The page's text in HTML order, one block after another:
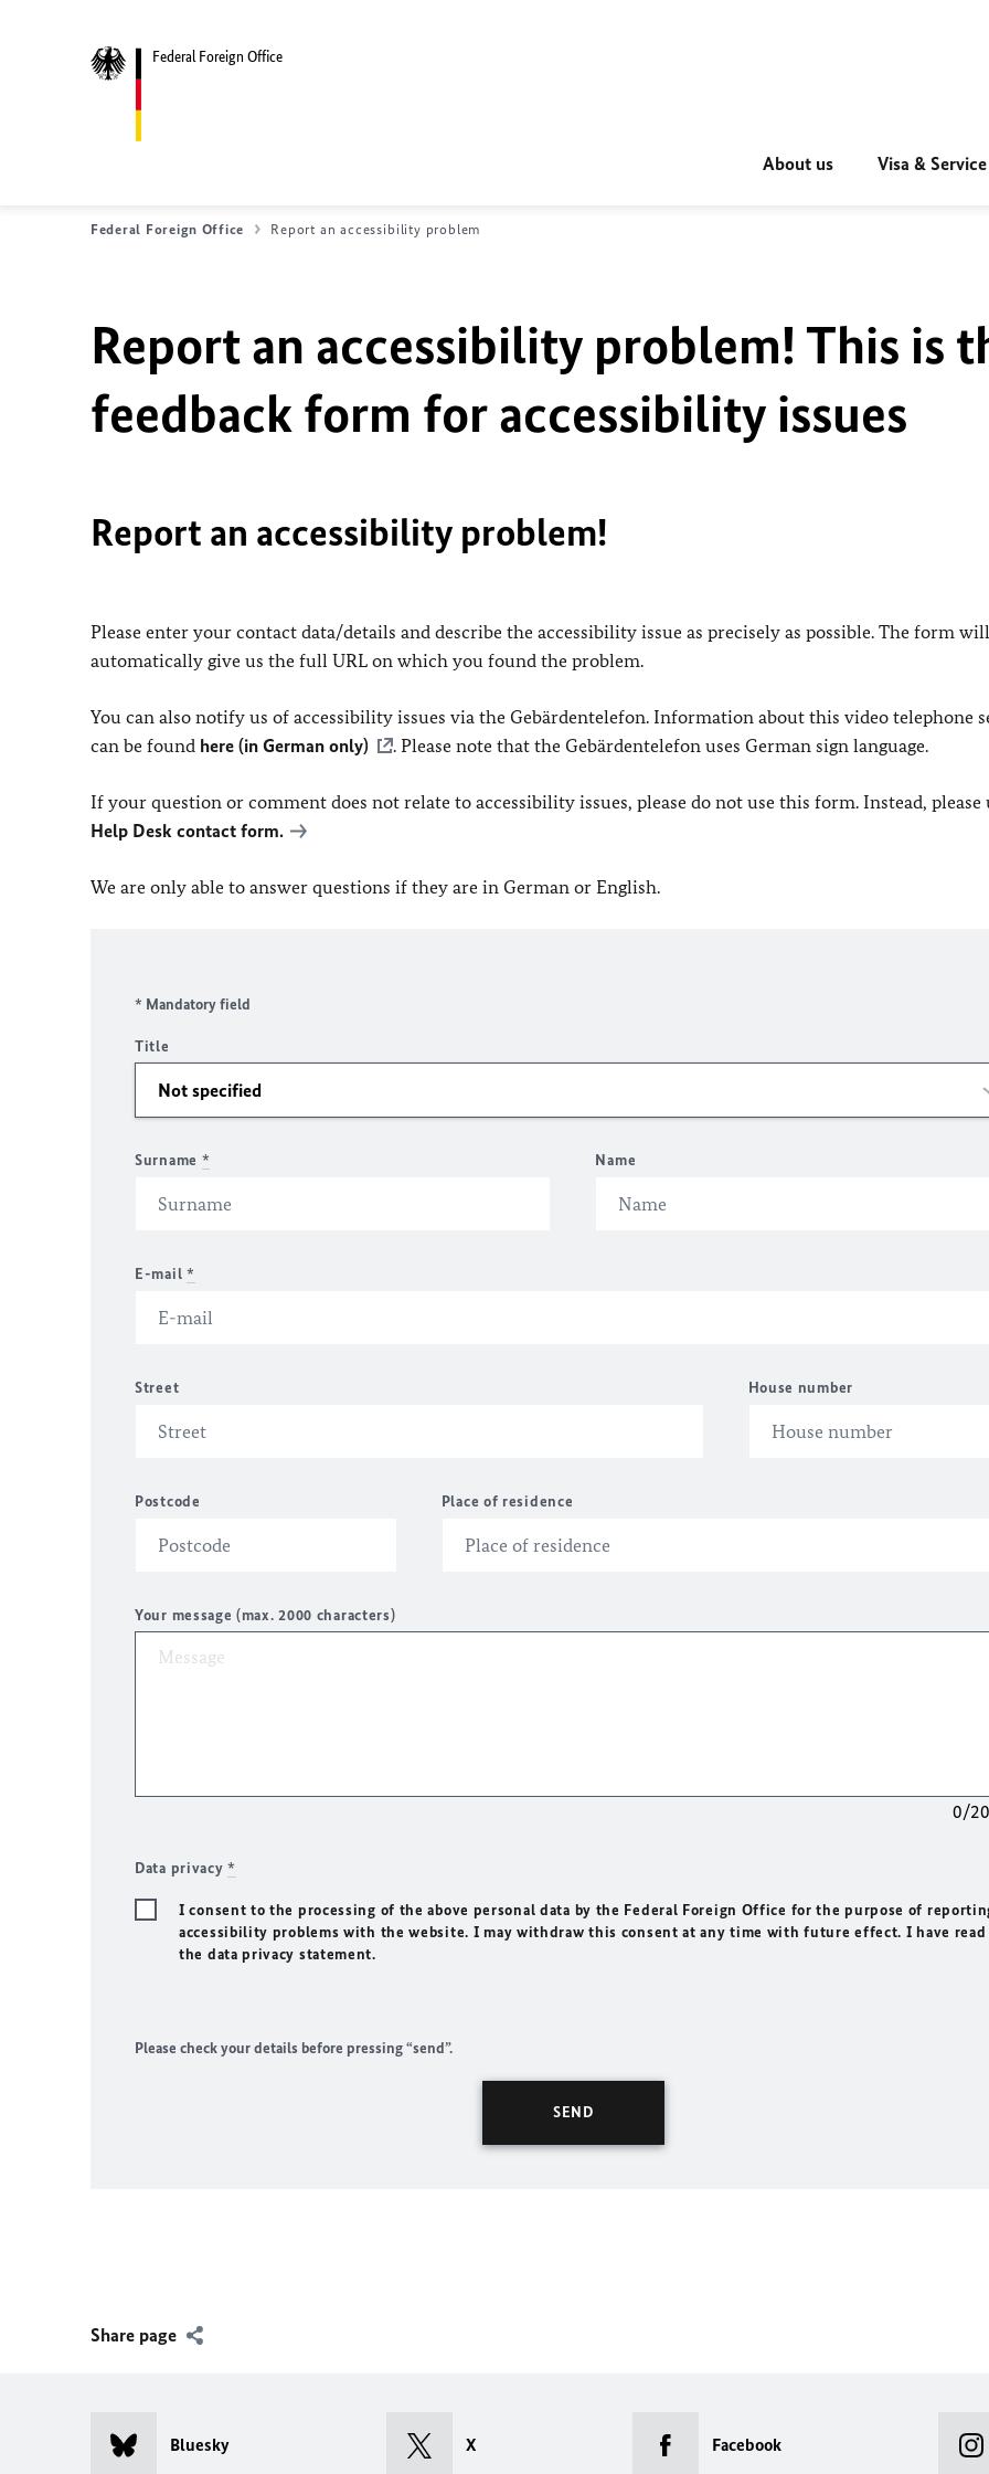
Federal Foreign Office
About us Visa & Service
Federal Foreign Office Report an accessibility problem
Report an accessibility problem! This is
feedback form for accessibility issues
Report an accessibility problem!
Please enter your contact data/details and describe the accessibility issue as precisely as possible. The form will
automatically give us the full URL on which you found the problem.
You can also notify us of accessibility issues via the Gebärdentelefon. Information about this video telephone
can be found here (in German only) . Please note that the Gebärdentelefon uses German sign language.
If your question or comment does not relate to accessibility issues, please do not use this form. Instead, please
Help Desk contact form.
We are only able to answer questions if they are in German or English.
* Mandatory field
Title
Surname * Name
E-mail *
Street House number
Postcode Place of residence
Your message (max. 2000 characters)
0/
Data privacy*
I consent to the processing of the above personal data by the Federal Foreign Office for the purpose of
accessibility problems with the website. I may withdraw this consent at any time with future effect. I have read
the data privacy statement.
Please check your details before pressing “send”.
Share page
Bluesky X Facebook